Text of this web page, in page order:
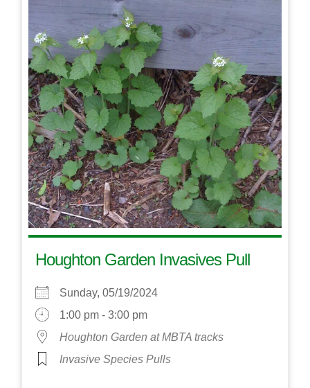
Houghton Garden Invasives Pull
Sunday, 05/19/2024
1:00 pm - 3:00 pm
Houghton Garden at MBTA tracks
Invasive Species Pulls